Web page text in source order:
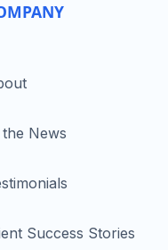
News
Success Stories